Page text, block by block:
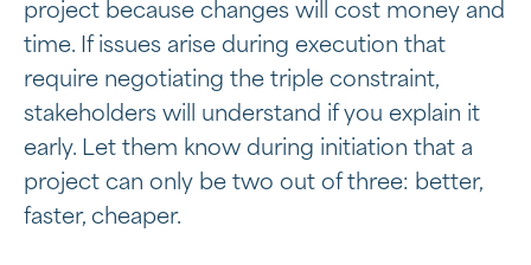
project because changes will cost money and
time. If issues arise during execution that
require negotiating the triple constraint,
stakeholders will understand if you explain it
early. Let them know during initiation that a
project can only be two out of three: better,
faster, cheaper.